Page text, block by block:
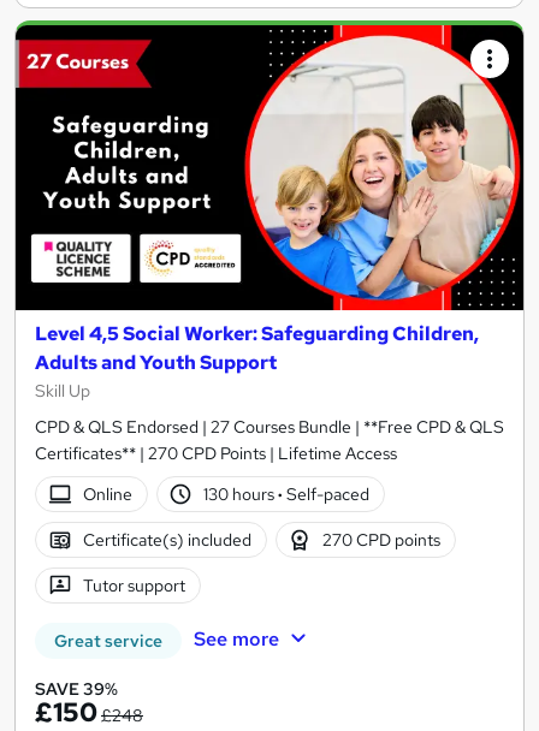
Level 4,5 Social Worker: Safeguarding Children,
Adults and Youth Support
Skill Up
CPD & QLS Endorsed | 27 Courses Bundle | **Free CPD & QLS
Certificates** | 270 CPD Points | Lifetime Access
Online
130 hours· Self-paced
Certificate(s) included 270 CPD points
Tutor support
Great service See more
SAVE 39%
£150£248